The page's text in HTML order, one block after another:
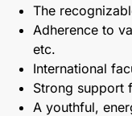
The
Adherence to
etc.
International
Strong support
A youthful,